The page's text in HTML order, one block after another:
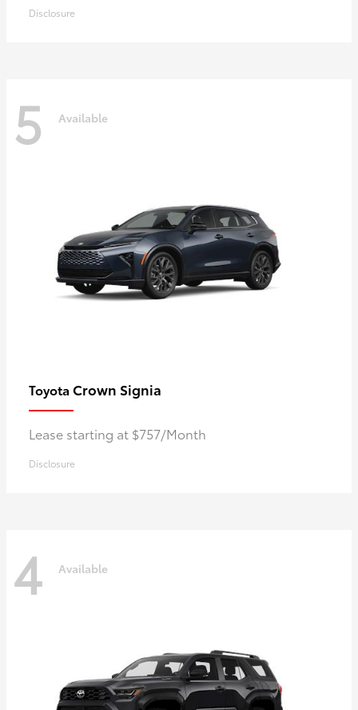
Disclosure
5 Available
Toyota Crown Signia
Lease starting at $757/Month
Disclosure
4 Available